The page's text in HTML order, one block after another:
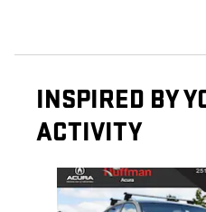
INSPIRED BY
ACTIVITY
Slide 1 of 1